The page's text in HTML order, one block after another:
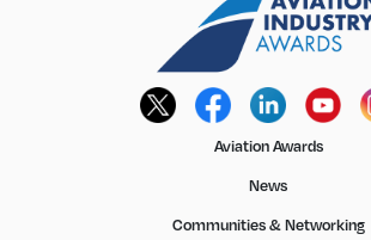
Aviation Awards
News
Communities & Networking